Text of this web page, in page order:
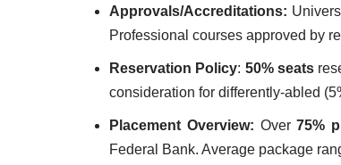
Approvals/Accreditations:
Professional courses approved by
Reservation Policy: 50% seats
consideration for differently-abled
Placement Overview: Over75%
Federal Bank. Average package